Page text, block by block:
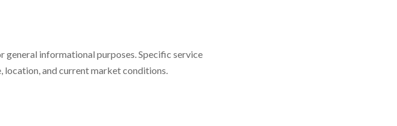
informational purposes. Specific service
location, and current market conditions.